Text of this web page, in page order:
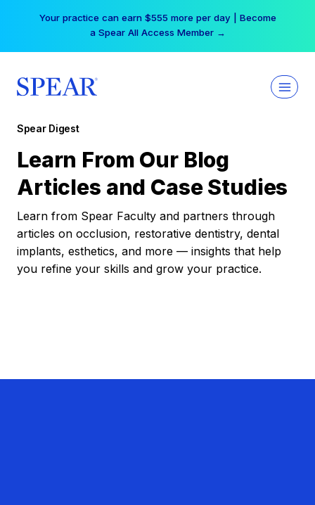
Your practice can earn $555 more per day | Become
a Spear All Access Member →
Spear Digest
Learn From Our Blog
Articles and Case Studies
Learn from Spear Faculty and partners through
articles on occlusion, restorative dentistry, dental
implants, esthetics, and more — insights that help
you refine your skills and grow your practice.